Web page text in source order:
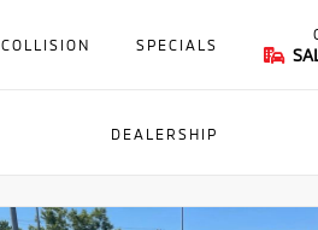
COLLISION SPECIALS
DEALERSHIP